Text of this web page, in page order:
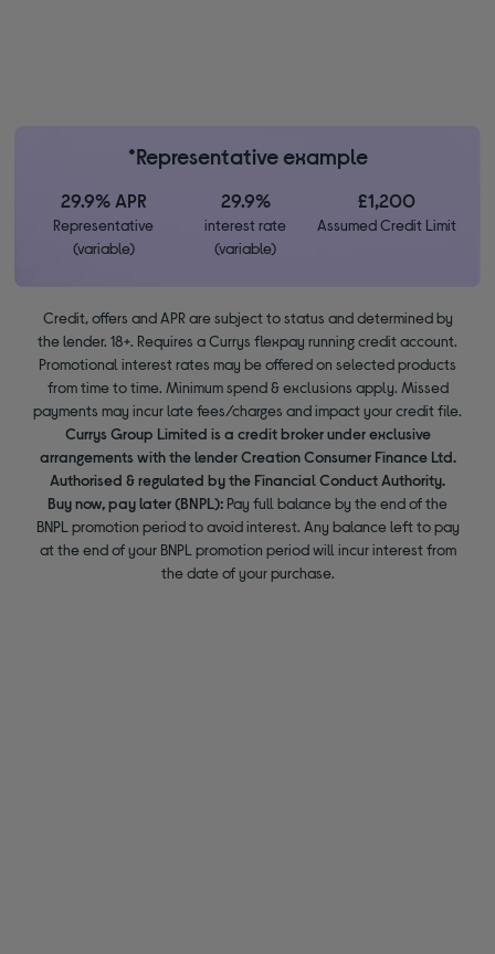
*Representative example
29.9% APR
Representative
(variable)
29.9%
interest rate
(variable)
£1,200
Assumed Credit Limit
Credit, offers and APR are subject to status and determined by
the lender. 18+. Requires a Currys flexpay running credit account.
Promotional interest rates may be offered on selected products
from time to time. Minimum spend & exclusions apply. Missed
payments may incur late fees/charges and impact your credit file.
Currys Group Limited is a credit broker under exclusive
arrangements with the lender Creation Consumer Finance Ltd.
Authorised & regulated by the Financial Conduct Authority.
Buy now, pay later (BNPL): Pay full balance by the end of the
BNPL promotion period to avoid interest. Any balance left to pay
at the end of your BNPL promotion period will incur interest from
the date of your purchase.